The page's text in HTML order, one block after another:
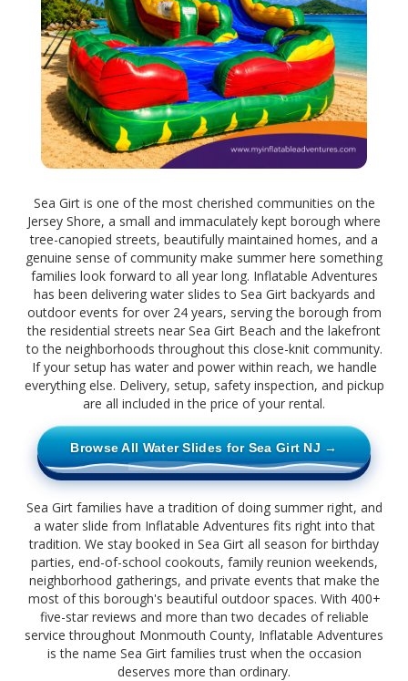
Sea Girt is one of the most cherished communities on the
Jersey Shore, a small and immaculately kept borough where
tree-canopied streets, beautifully maintained homes, and a
genuine sense of community make summer here something
families look forward to all year long. Inflatable Adventures
has been delivering water slides to Sea Girt backyards and
outdoor events for over 24 years, serving the borough from
the residential streets near Sea Girt Beach and the lakefront
to the neighborhoods throughout this close-knit community.
If your setup has water and power within reach, we handle
everything else. Delivery, setup, safety inspection, and pickup
are all included in the price of your rental.
Browse All Water Slides for Sea Girt NJ →
Sea Girt families have a tradition of doing summer right, and
a water slide from Inflatable Adventures fits right into that
tradition. We stay booked in Sea Girt all season for birthday
parties, end-of-school cookouts, family reunion weekends,
neighborhood gatherings, and private events that make the
most of this borough's beautiful outdoor spaces. With 400+
five-star reviews and more than two decades of reliable
service throughout Monmouth County, Inflatable Adventures
is the name Sea Girt families trust when the occasion
deserves more than ordinary.